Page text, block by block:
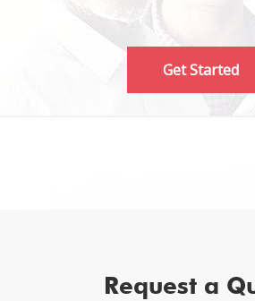
Get Started
Request a